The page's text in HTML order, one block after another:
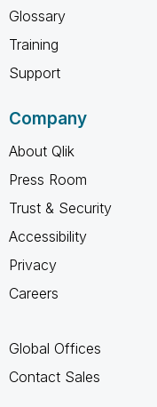
Glossary
Training
Support
Company
About Qlik
Press Room
Trust & Security
Accessibility
Privacy
Careers
Global Offices
Contact Sales